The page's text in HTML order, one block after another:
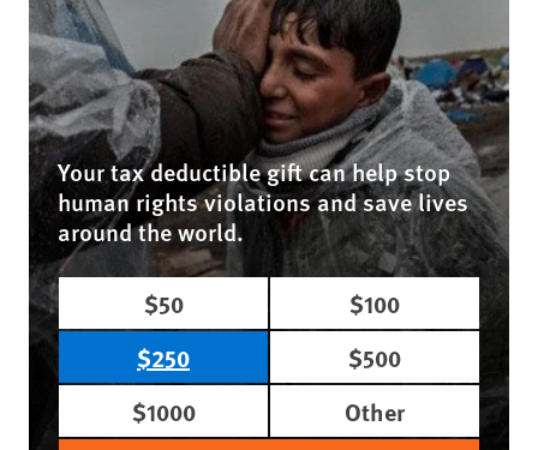
Your tax deductible gift can help stop
human rights violations and save lives
around the world.
$50
$100
$250
$500
$1000
Other